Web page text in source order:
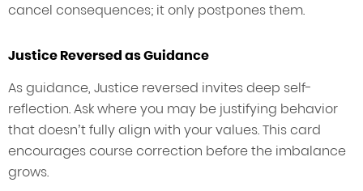
cancel consequences; it only postpones them.
Justice Reversed as Guidance
As guidance, Justice reversed invites deep self-
reflection. Ask where you may be justifying behavior
that doesn’t fully align with your values. This card
encourages course correction before the imbalance
grows.